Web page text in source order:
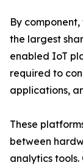
By
the largest
enabled IoT
required to
applications,
These
between
analytics